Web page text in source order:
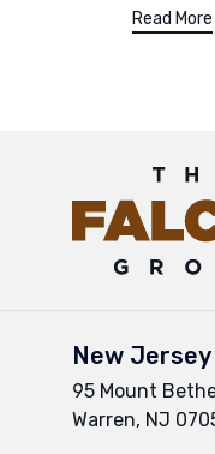
Read More
New Jersey
95 Mount
Warren, NJ